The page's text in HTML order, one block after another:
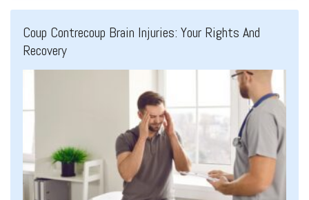
Coup Contrecoup Brain Injuries: Your Rights And
Recovery